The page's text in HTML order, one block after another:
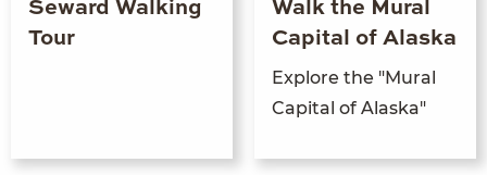
Seward Walking
Tour
Walk the Mural
Capital of Alaska
Explore the "Mural
Capital of Alaska"